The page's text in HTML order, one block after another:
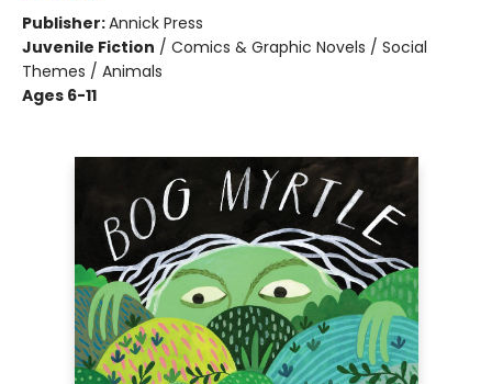
Publisher:Annick Press
Juvenile Fiction / Comics & Graphic Novels / Social
Themes / Animals
Ages 6-11